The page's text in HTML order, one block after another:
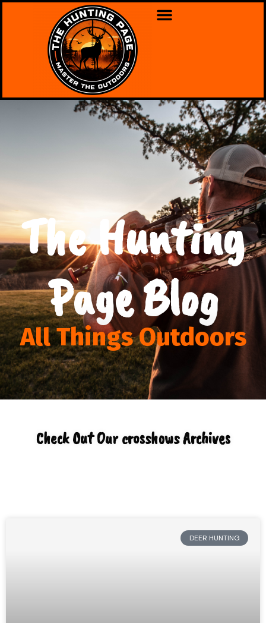
The Hunting
Page Blog
All Things Outdoors
Check Out Our crosshows Archives
DEER HUNTING